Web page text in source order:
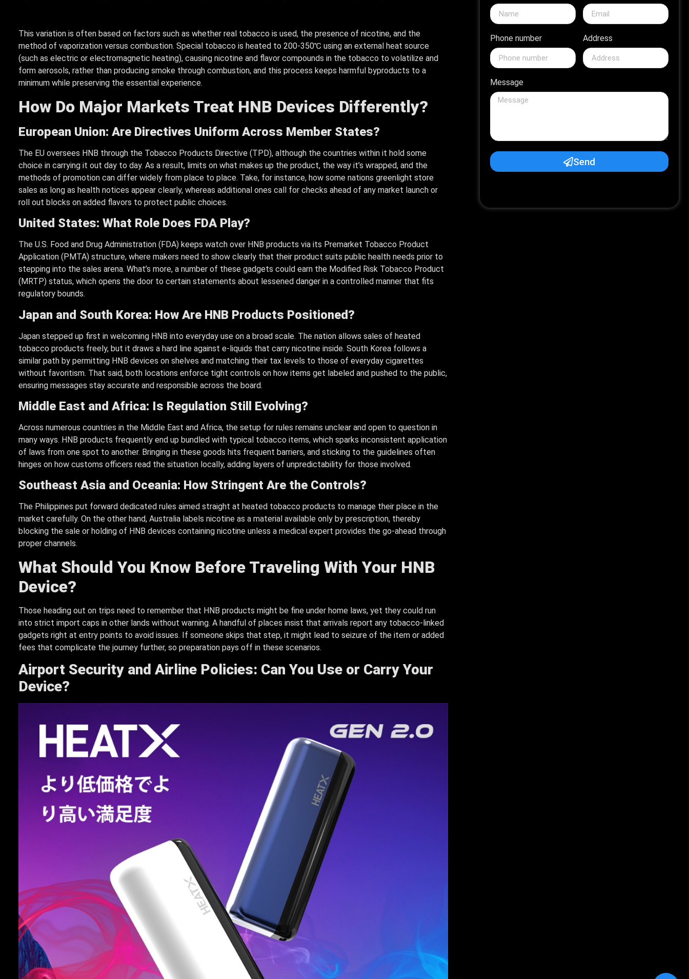
This variation is often based on factors such as whether real tobacco is used, the presence of nicotine, and the
method of vaporization versus combustion. Special tobacco is heated to 200-350℃ using an external heat source
(such as electric or electromagnetic heating), causing nicotine and flavor compounds in the tobacco to volatilize and
form aerosols, rather than producing smoke through combustion, and this process keeps harmful byproducts to a
minimum while preserving the essential experience.
How Do Major Markets Treat HNB Devices Differently?
European Union: Are Directives Uniform Across Member States?
The EU oversees HNB through the Tobacco Products Directive (TPD), although the countries within it hold some
choice in carrying it out day to day. As a result, limits on what makes up the product, the way it’s wrapped, and the
methods of promotion can differ widely from place to place. Take, for instance, how some nations greenlight store
sales as long as health notices appear clearly, whereas additional ones call for checks ahead of any market launch or
roll out blocks on added flavors to protect public choices.
United States: What Role Does FDA Play?
The U.S. Food and Drug Administration (FDA) keeps watch over HNB products via its Premarket Tobacco Product
Application (PMTA) structure, where makers need to show clearly that their product suits public health needs prior to
stepping into the sales arena. What’s more, a number of these gadgets could earn the Modified Risk Tobacco Product
(MRTP) status, which opens the door to certain statements about lessened danger in a controlled manner that fits
regulatory bounds.
Japan and South Korea: How Are HNB Products Positioned?
Japan stepped up first in welcoming HNB into everyday use on a broad scale. The nation allows sales of heated
tobacco products freely, but it draws a hard line against e-liquids that carry nicotine inside. South Korea follows a
similar path by permitting HNB devices on shelves and matching their tax levels to those of everyday cigarettes
without favoritism. That said, both locations enforce tight controls on how items get labeled and pushed to the public,
ensuring messages stay accurate and responsible across the board.
Middle East and Africa: Is Regulation Still Evolving?
Across numerous countries in the Middle East and Africa, the setup for rules remains unclear and open to question in
many ways. HNB products frequently end up bundled with typical tobacco items, which sparks inconsistent application
of laws from one spot to another. Bringing in these goods hits frequent barriers, and sticking to the guidelines often
hinges on how customs officers read the situation locally, adding layers of unpredictability for those involved.
Southeast Asia and Oceania: How Stringent Are the Controls?
The Philippines put forward dedicated rules aimed straight at heated tobacco products to manage their place in the
market carefully. On the other hand, Australia labels nicotine as a material available only by prescription, thereby
blocking the sale or holding of HNB devices containing nicotine unless a medical expert provides the go-ahead through
proper channels.
What Should You Know Before Traveling With Your HNB
Device?
Those heading out on trips need to remember that HNB products might be fine under home laws, yet they could run
into strict import caps in other lands without warning. A handful of places insist that arrivals report any tobacco-linked
gadgets right at entry points to avoid issues. If someone skips that step, it might lead to seizure of the item or added
fees that complicate the journey further, so preparation pays off in these scenarios.
Airport Security and Airline Policies: Can You Use or Carry Your
Device?
Phone number Address
Message
Send